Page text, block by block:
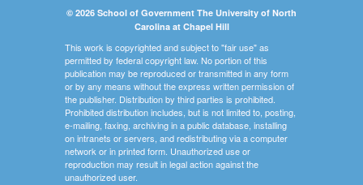
© 2026 School of Government The University of North
Carolina at Chapel Hill
This work is copyrighted and subject to "fair use" as
permitted by federal copyright law. No portion of this
publication may be reproduced or transmitted in any form
or by any means without the express written permission of
the publisher. Distribution by third parties is prohibited.
Prohibited distribution includes, but is not limited to, posting,
e-mailing, faxing, archiving in a public database, installing
on intranets or servers, and redistributing via a computer
network or in printed form. Unauthorized use or
reproduction may result in legal action against the
unauthorized user.